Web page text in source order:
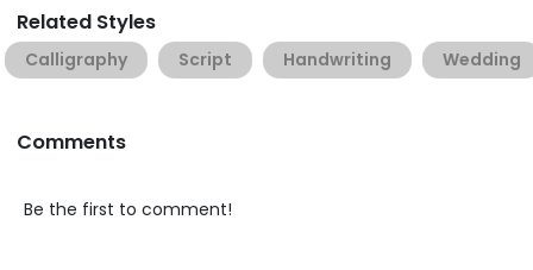
Related Styles
Calligraphy Script Handwriting Wedding
Comments
Be the first to comment!